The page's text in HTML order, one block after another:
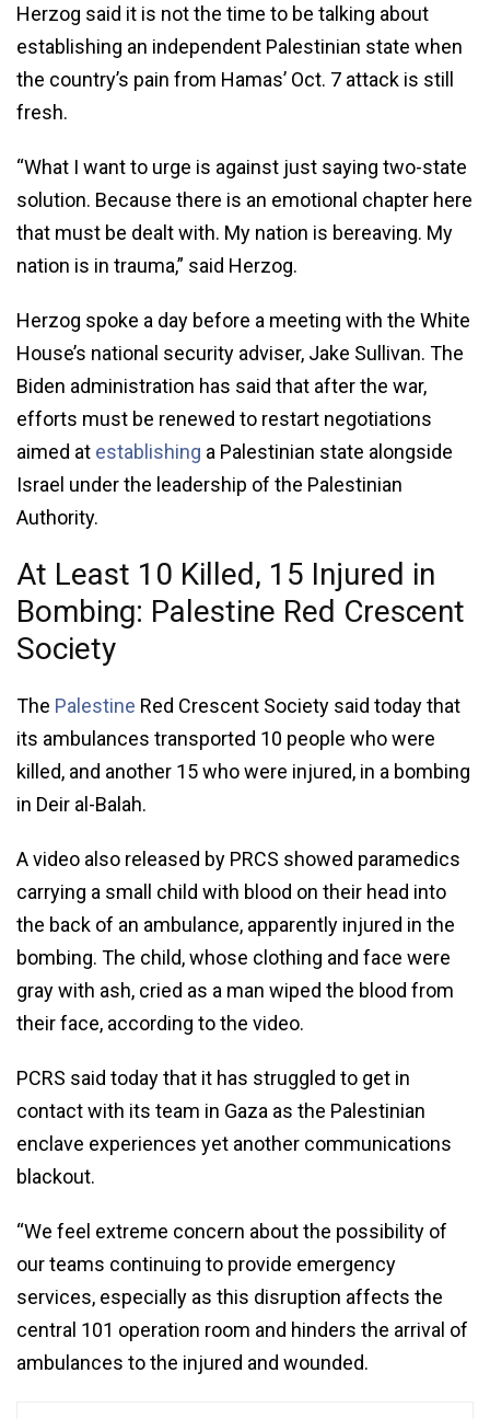
Herzog said it is not the time to be talking about
establishing an independent Palestinian state when
the country’s pain from Hamas’ Oct. 7 attack is still
fresh.
“What I want to urge is against just saying two-state
solution. Because there is an emotional chapter here
that must be dealt with. My nation is bereaving. My
nation is in trauma,” said Herzog.
Herzog spoke a day before a meeting with the White
House’s national security adviser, Jake Sullivan. The
Biden administration has said that after the war,
efforts must be renewed to restart negotiations
aimed at establishing a Palestinian state alongside
Israel under the leadership of the Palestinian
Authority.
At Least 10 Killed, 15 Injured in
Bombing: Palestine Red Crescent
Society
The Palestine Red Crescent Society said today that
its ambulances transported 10 people who were
killed, and another 15 who were injured, in a bombing
in Deir al-Balah.
A video also released by PRCS showed paramedics
carrying a small child with blood on their head into
the back of an ambulance, apparently injured in the
bombing. The child, whose clothing and face were
gray with ash, cried as a man wiped the blood from
their face, according to the video.
PCRS said today that it has struggled to get in
contact with its team in Gaza as the Palestinian
enclave experiences yet another communications
blackout.
“We feel extreme concern about the possibility of
our teams continuing to provide emergency
services, especially as this disruption affects the
central 101 operation room and hinders the arrival of
ambulances to the injured and wounded.